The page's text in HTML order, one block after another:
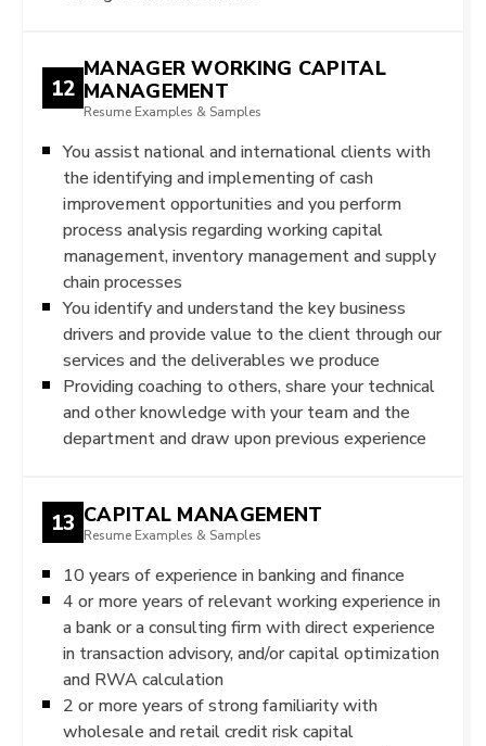
12
MANAGER WORKING CAPITAL
MANAGEMENT
Resume Examples & Samples
You assist national and international clients with
the identifying and implementing of cash
improvement opportunities and you perform
process analysis regarding working capital
management, inventory management and supply
chain processes
You identify and understand the key business
drivers and provide value to the client through our
services and the deliverables we produce
Providing coaching to others, share your technical
and other knowledge with your team and the
department and draw upon previous experience
13 CAPITAL MANAGEMENT
Resume Examples & Samples
10 years of experience in banking and finance
4 or more years of relevant working experience in
a bank or a consulting firm with direct experience
in transaction advisory, and/or capital optimization
and RWA calculation
2 or more years of strong familiarity with
wholesale and retail credit risk capital